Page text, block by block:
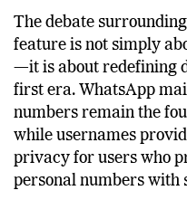
Conclusion
The debate
feature is not simply
—it is about redefining
first era. WhatsApp
numbers remain the
while usernames
privacy for users who